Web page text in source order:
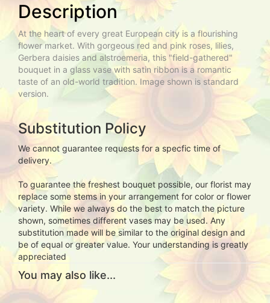
Description
At the heart of every great European city is a flourishing
flower market. With gorgeous red and pink roses, lilies,
Gerbera daisies and alstroemeria, this "field-gathered"
bouquet in a glass vase with satin ribbon is a romantic
taste of an old-world tradition. Image shown is standard
version.
Substitution Policy
We cannot guarantee requests for a specfic time of
delivery.
To guarantee the freshest bouquet possible, our florist may
replace some stems in your arrangement for color or flower
variety. While we always do the best to match the picture
shown, sometimes different vases may be used. Any
substitution made will be similar to the original design and
be of equal or greater value. Your understanding is greatly
appreciated
You may also like...